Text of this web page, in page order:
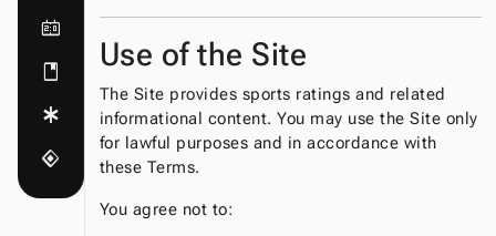
scoreboard
book
emergency
nearby
Use of the Site
The Site provides sports ratings and related
informational content. You may use the Site only
for lawful purposes and in accordance with
these Terms.
You agree not to: